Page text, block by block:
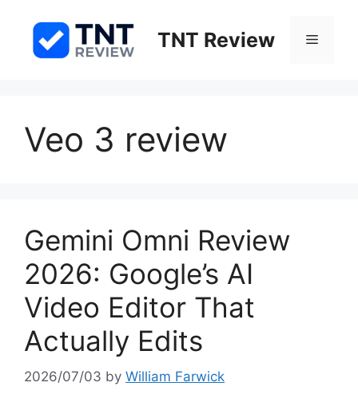
content
TNT Review Menu
Veo 3 review
Gemini Omni Review
2026: Google’s AI
Video Editor That
Actually Edits
2026/07/03 by William Farwick